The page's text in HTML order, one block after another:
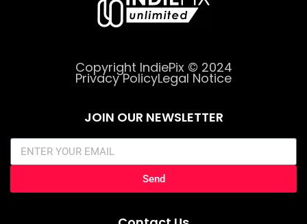
Copyright IndiePix © 2024
Privacy PolicyLegal Notice
JOIN OUR NEWSLETTER
Send